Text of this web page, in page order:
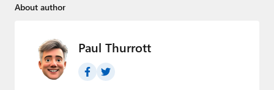
About author
Paul Thurrott